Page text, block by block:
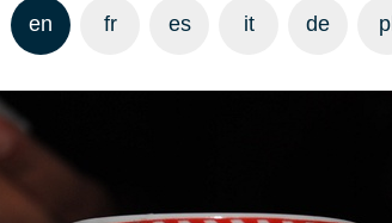
en fr es it de pl